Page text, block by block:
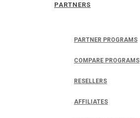
PARTNERS
PARTNER PROGRAMS
COMPARE PROGRAMS
RESELLERS
AFFILIATES